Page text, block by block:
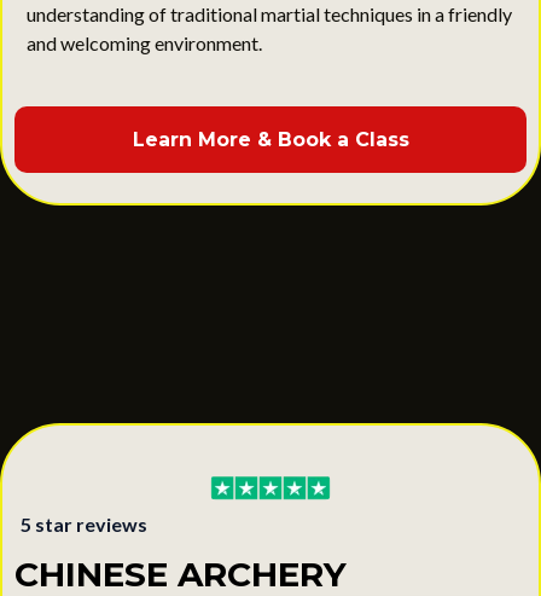
understanding of traditional martial techniques in a friendly
and welcoming environment.
Learn More & Book a Class
5 star reviews
CHINESE ARCHERY